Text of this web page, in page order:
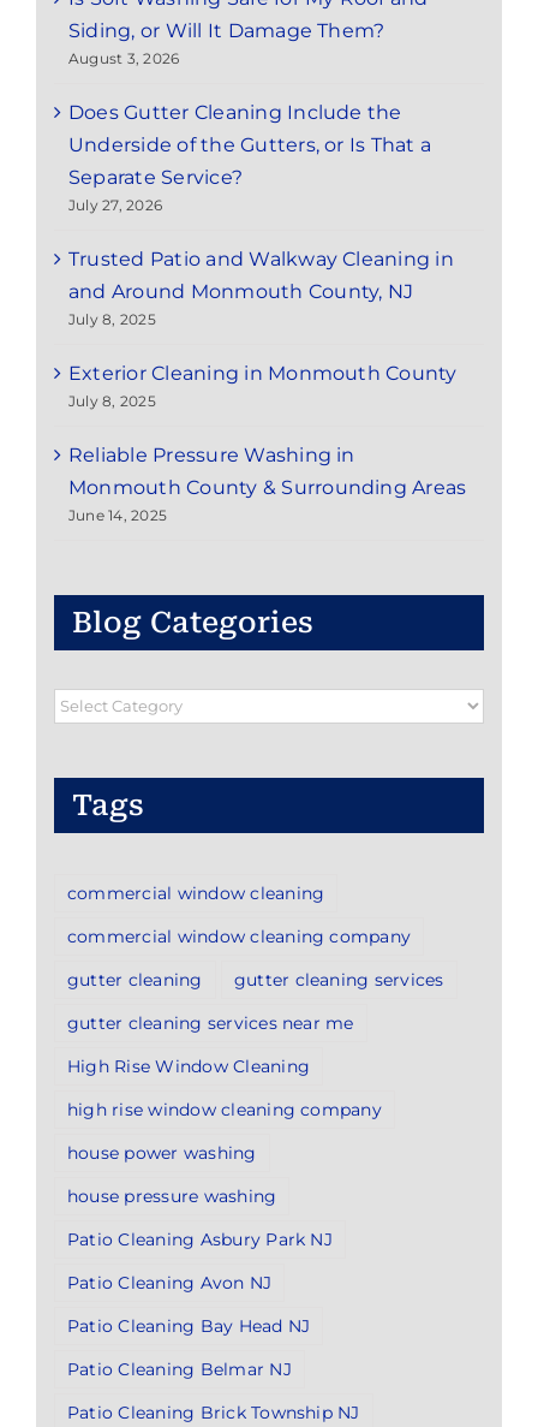
Siding, or Will It Damage Them?
August 3, 2026
Does Gutter Cleaning Include the
Underside of the Gutters, or Is That a
Separate Service?
July 27, 2026
Trusted Patio and Walkway Cleaning in
and Around Monmouth County, NJ
July 8, 2025
Exterior Cleaning in Monmouth County
July 8, 2025
Reliable Pressure Washing in
Monmouth County & Surrounding Areas
June 14, 2025
Blog Categories
Blog
Tags
commercial window cleaning
commercial window cleaning company
gutter cleaning
gutter cleaning services
gutter cleaning services near me
High Rise Window Cleaning
high rise window cleaning company
house power washing
house pressure washing
Patio Cleaning Asbury Park NJ
Patio Cleaning Avon NJ
Patio Cleaning Bay Head NJ
Patio Cleaning Belmar NJ
Patio Cleaning Brick Township NJ